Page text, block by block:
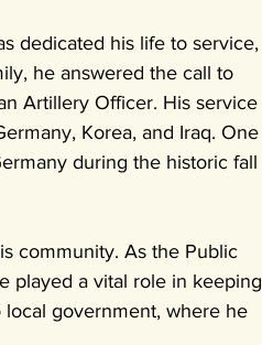
dedicated his life to service,
he answered the call to
Artillery Officer. His service
Korea, and Iraq. One
during the historic fall
community. As the Public
played a vital role in keeping
government, where he